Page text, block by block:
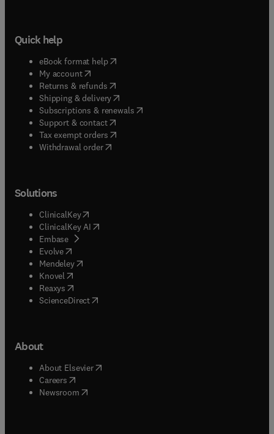
Quick help
eBook format help( opens in new tab/window
My account( opens in new tab/window
Returns & refunds( opens in new tab/window
Shipping & delivery(opens in new tab/window
Subscriptions & renewals( opens in new tab/window
Support & contact( opens in new tab/window
Tax exempt orders( opens in new tab/window
Withdrawal order
Solutions
ClinicalKey(opens in new tab/window
ClinicalKey AI opens in new tab/window
Embase( opens in new tab/window
Evolve(opens in new tab/window
Mendeley( opens in new tab/window
Knovel (opens in new tab/window
Reaxys (opens in new tab/window
ScienceDirect(opens in new tab/window
About
About Elsevier( opens in new tab/window
Careers opens in new tab/window
Newsroom( opens in new tab/window